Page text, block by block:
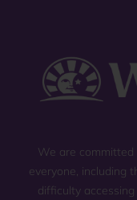
We are
everyone, including
difficulty